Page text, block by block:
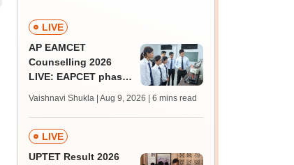
LIVE
AP EAMCET
Counselling 2026
LIVE: EAPCET phase
admission today
Vaishnavi Shukla | Aug 9, 2026 | 6 mins read
LIVE
UPTET Result 2026